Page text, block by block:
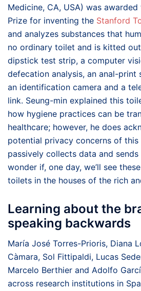
Medicine, CA, USA) was
Prize for inventing the Stanford
and analyzes substances that
no ordinary toilet and is kitted
dipstick test strip, a computer
defecation analysis, an anal-print
an identification camera and a
link. Seung-min explained this
how hygiene practices can be
healthcare; however, he does
potential privacy concerns of
passively collects data and
wonder if, one day, we’ll see
toilets in the houses of the rich
Learning about the
speaking backwards
María José Torres-Prioris, Diana
Càmara, Sol Fittipaldi, Lucas
Marcelo Berthier and Adolfo
across research institutions in